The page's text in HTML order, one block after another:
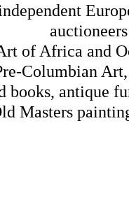
of Africa and
Columbian
books, antique
Masters